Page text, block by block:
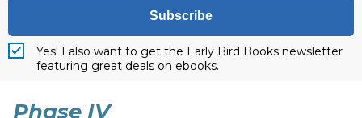
Subscribe
Yes! I also want to get the Early Bird Books newsletter
featuring great deals on ebooks.
Phase IV